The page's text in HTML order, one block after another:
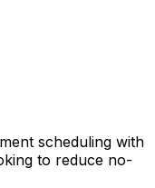
scheduling with
to reduce no-